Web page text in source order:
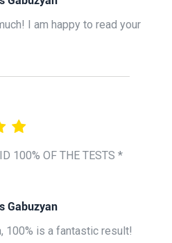
I am happy to read your
100% OF THE TESTS *
Gabuzyan
100% is a fantastic result!